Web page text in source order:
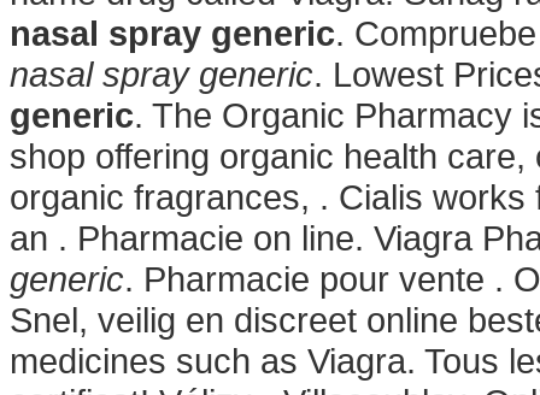
nasal spray generic.
nasal spray generic. Lowest
generic. The Organic Pharmacy
shop offering organic health
organic fragrances, . Cialis
an . Pharmacie on line. Viagra
generic. Pharmacie pour vente .
Snel, veilig en discreet online
medicines such as Viagra. Tous